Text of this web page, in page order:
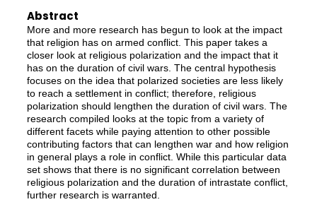
Abstract
More and more research has begun to look at the impact
that religion has on armed conflict. This paper takes a
closer look at religious polarization and the impact that it
has on the duration of civil wars. The central hypothesis
focuses on the idea that polarized societies are less likely
to reach a settlement in conflict; therefore, religious
polarization should lengthen the duration of civil wars. The
research compiled looks at the topic from a variety of
different facets while paying attention to other possible
contributing factors that can lengthen war and how religion
in general plays a role in conflict. While this particular data
set shows that there is no significant correlation between
religious polarization and the duration of intrastate conflict,
further research is warranted.